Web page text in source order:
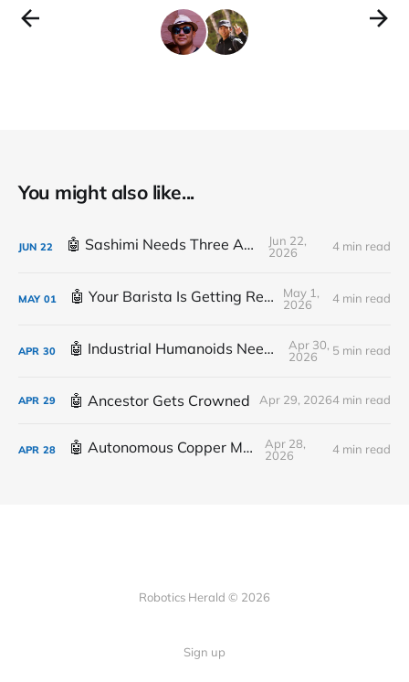
You might also like...
JUN 22 🤖 Sashimi Needs Three Arms
Jun 22,
2026
4 min read
MAY 01 🤖 Your Barista Is Getting Replaced
May 1,
2026
4 min read
APR 30 🤖 Industrial Humanoids Need Plumbing
Apr 30,
2026
5 min read
APR 29 🤖 Ancestor Gets Crowned Apr 29, 20264 min read
APR 28 🤖 Autonomous Copper Mine
Apr 28,
2026
4 min read
Robotics Herald © 2026
Sign up